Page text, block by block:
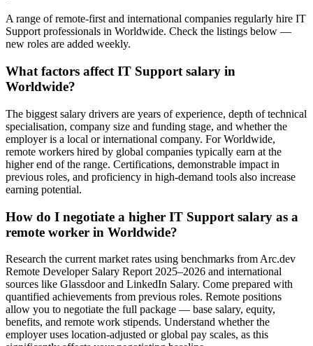
A range of remote-first and international companies regularly hire IT
Support professionals in Worldwide. Check the listings below —
new roles are added weekly.
What factors affect IT Support salary in
Worldwide?
The biggest salary drivers are years of experience, depth of technical
specialisation, company size and funding stage, and whether the
employer is a local or international company. For Worldwide,
remote workers hired by global companies typically earn at the
higher end of the range. Certifications, demonstrable impact in
previous roles, and proficiency in high-demand tools also increase
earning potential.
How do I negotiate a higher IT Support salary as a
remote worker in Worldwide?
Research the current market rates using benchmarks from Arc.dev
Remote Developer Salary Report 2025–2026 and international
sources like Glassdoor and LinkedIn Salary. Come prepared with
quantified achievements from previous roles. Remote positions
allow you to negotiate the full package — base salary, equity,
benefits, and remote work stipends. Understand whether the
employer uses location-adjusted or global pay scales, as this